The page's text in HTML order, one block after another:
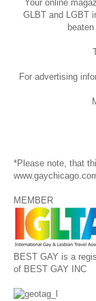
Your online
GLBT and LGBT
For advertising
*Please note, that
MEMBER
BEST GAY is a
of BEST GAY INC